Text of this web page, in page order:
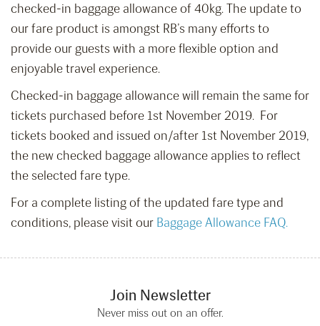
checked-in baggage allowance of 40kg. The update to
our fare product is amongst RB’s many efforts to
provide our guests with a more flexible option and
enjoyable travel experience.
Checked-in baggage allowance will remain the same for
tickets purchased before 1st November 2019. For
tickets booked and issued on/after 1st November 2019,
the new checked baggage allowance applies to reflect
the selected fare type.
For a complete listing of the updated fare type and
conditions, please visit our Baggage Allowance FAQ.
Join Newsletter
Never miss out on an offer.